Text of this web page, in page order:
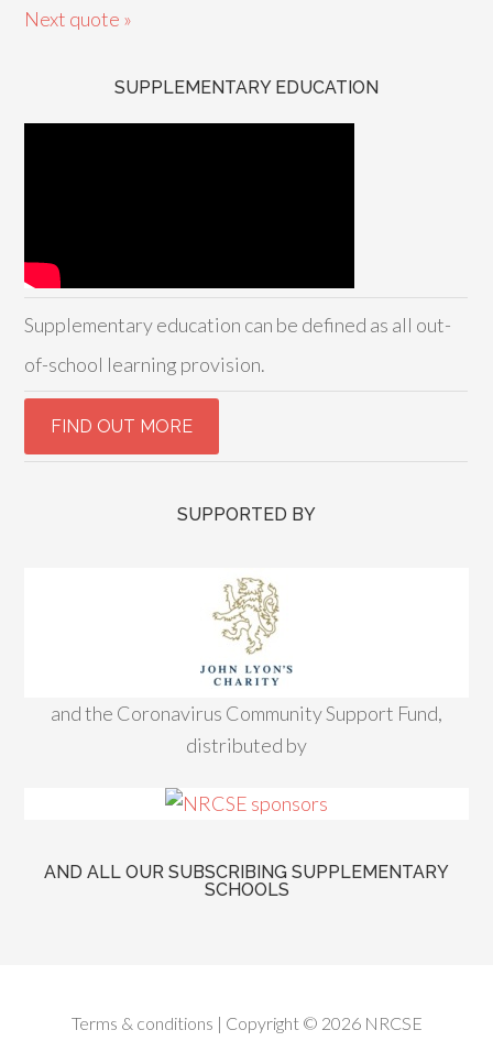
Next quote »
SUPPLEMENTARY EDUCATION
Supplementary education can be defined as all out-
of-school learning provision.
SUPPORTED BY
and the Coronavirus Community Support Fund,
distributed by
AND ALL OUR SUBSCRIBING SUPPLEMENTARY
SCHOOLS
Terms & conditions | Copyright © 2026 NRCSE